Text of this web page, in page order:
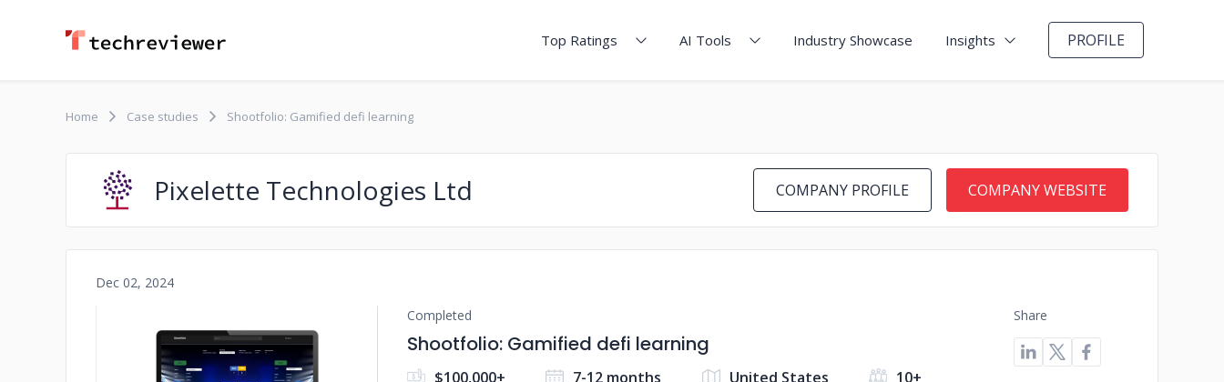
Top Ratings AI Tools Industry Showcase Insights PROFILE
Home Case studies Shootfolio: Gamified defi learning
Pixelette Technologies Ltd COMPANY PROFILE COMPANY WEBSITE
Dec 02, 2024
Completed
Shootfolio: Gamified defi learning
$100,000+ 7-12 months United States 10+
Share